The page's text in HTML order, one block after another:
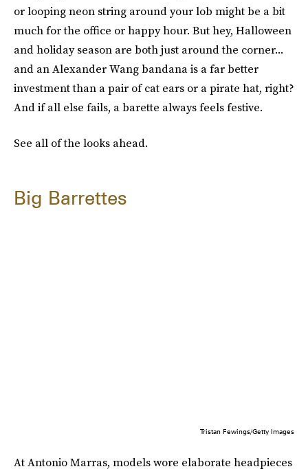
or looping neon string around your lob might be a bit
much for the office or happy hour. But hey, Halloween
and holiday season are both just around the corner...
and an Alexander Wang bandana is a far better
investment than a pair of cat ears or a pirate hat, right?
And if all else fails, a barette always feels festive.
See all of the looks ahead.
Big Barrettes
Tristan Fewings/Getty Images
At Antonio Marras, models wore elaborate headpieces